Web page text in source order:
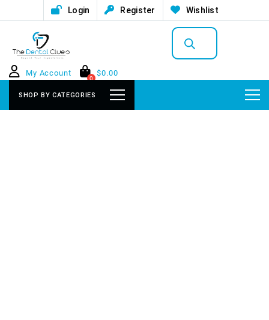
Login Register Wishlist
Products
search
My Account
0
$0.00
SHOP BY CATEGORIES